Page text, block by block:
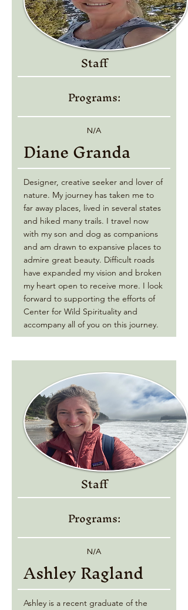
Staff
Programs:
N/A
Diane Granda
Designer, creative seeker and lover of
nature. My journey has taken me to
far away places, lived in several states
and hiked many trails. I travel now
with my son and dog as companions
and am drawn to expansive places to
admire great beauty. Difficult roads
have expanded my vision and broken
my heart open to receive more. I look
forward to supporting the efforts of
Center for Wild Spirituality and
accompany all of you on this journey.
Staff
Programs:
N/A
Ashley Ragland
Ashley is a recent graduate of the